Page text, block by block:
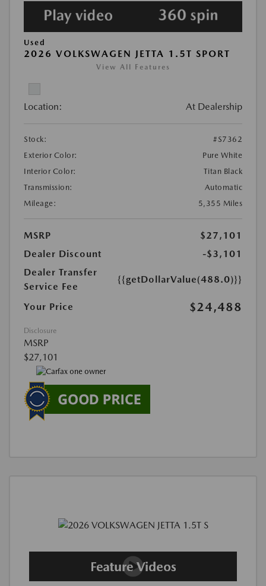
Used
2026 VOLKSWAGEN JETTA 1.5T SPORT
View All Features
Location: At Dealership
Stock:
#S7362
Exterior Color:
Pure White
Interior Color:
Titan Black
Transmission:
Automatic
Mileage:
5,355 Miles
MSRP
$27,101
Dealer Discount
-$3,101
Dealer Transfer
Service Fee
{{getDollarValue(488.0)}}
Your Price $24,488
Disclosure
MSRP
$27,101